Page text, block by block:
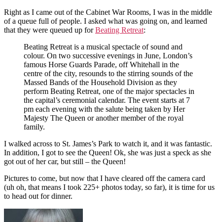
Right as I came out of the Cabinet War Rooms, I was in the middle
of a queue full of people. I asked what was going on, and learned
that they were queued up forBeating Retreat:
Beating Retreat is a musical spectacle of sound and
colour. On two successive evenings in June, London’s
famous Horse Guards Parade, off Whitehall in the
centre of the city, resounds to the stirring sounds of the
Massed Bands of the Household Division as they
perform Beating Retreat, one of the major spectacles in
the capital’s ceremonial calendar. The event starts at 7
pm each evening with the salute being taken by Her
Majesty The Queen or another member of the royal
family.
I walked across to St. James’s Park to watch it, and it was fantastic.
In addition, I got to see the Queen! Ok, she was just a speck as she
got out of her car, but still – the Queen!
Pictures to come, but now that I have cleared off the camera card
(uh oh, that means I took 225+ photos today, so far), it is time for us
to head out for dinner.